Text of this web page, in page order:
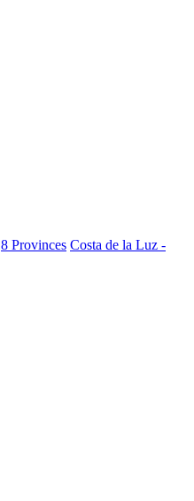
8 Provinces Costa de la Luz -